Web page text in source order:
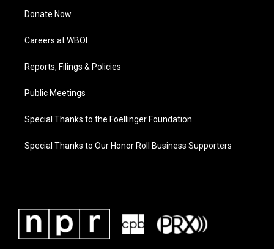
Donate Now
Careers at WBOI
Reports, Filings & Policies
Public Meetings
Special Thanks to the Foellinger Foundation
Special Thanks to Our Honor Roll Business Supporters